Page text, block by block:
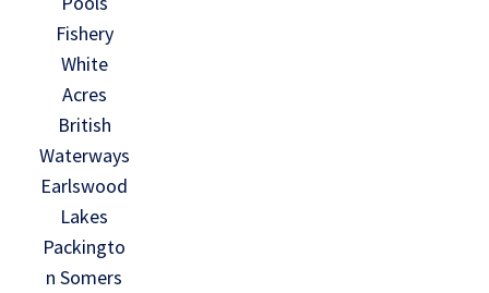
Fishery
White
Acres
British
Waterways
Earlswood
Lakes
Packingto
n Somers